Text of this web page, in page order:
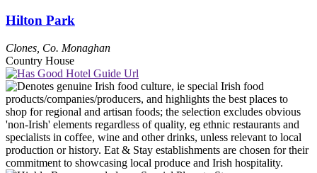
Hilton Park
Clones Co. Monaghan
Country House